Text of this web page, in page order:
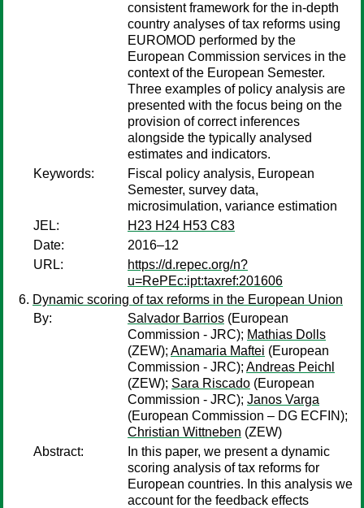
consistent framework for the in-depth
country analyses of tax reforms using
EUROMOD performed by the
European Commission services in the
context of the European Semester.
Three examples of policy analysis are
presented with the focus being on the
provision of correct inferences
alongside the typically analysed
estimates and indicators.
Keywords:
Fiscal policy analysis, European
Semester, survey data,
microsimulation, variance estimation
JEL:
H23 H24 H53 C83
Date:
2016–12
URL:
https://d.repec.org/n?
u=RePEc:ipt:taxref:201606
Dynamic scoring of tax reforms in the European Union
By:
Salvador Barrios (European
Commission - JRC); Mathias Dolls
(ZEW); Anamaria Maftei (European
Commission - JRC); Andreas Peichl
(ZEW); Sara Riscado (European
Commission - JRC); Janos Varga
(European Commission – DG ECFIN);
Christian Wittneben (ZEW)
Abstract:
In this paper, we present a dynamic
scoring analysis of tax reforms for
European countries. In this analysis we
account for the feedback effects